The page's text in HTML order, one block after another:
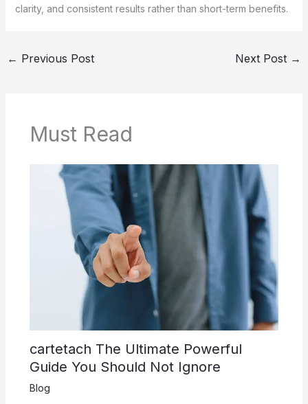
clarity, and consistent results rather than short-term benefits.
← Previous Post Next Post →
Must Read
cartetach The Ultimate Powerful
Guide You Should Not Ignore
Blog